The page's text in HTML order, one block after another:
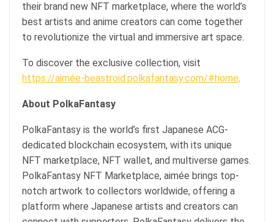
their brand new NFT marketplace, where the world’s
best artists and anime creators can come together
to revolutionize the virtual and immersive art space.
To discover the exclusive collection, visit
https://aimée-beastroid.polkafantasy.com/#home.
About PolkaFantasy
PolkaFantasy is the world’s first Japanese ACG-
dedicated blockchain ecosystem, with its unique
NFT marketplace, NFT wallet, and multiverse games.
PolkaFantasy NFT Marketplace, aimée brings top-
notch artwork to collectors worldwide, offering a
platform where Japanese artists and creators can